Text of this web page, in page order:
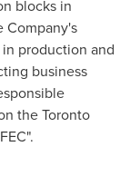
blocks in
Company's
production and
business
the Toronto